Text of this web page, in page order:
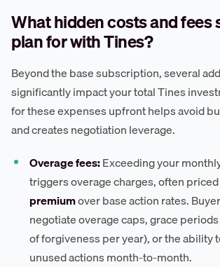
What hidden costs and fees
plan for with Tines?
Beyond the base subscription, several
significantly impact your total Tines
for these expenses upfront helps avoid
and creates negotiation leverage.
Overage fees:Exceeding your
triggers overage charges, often
premiumover base action rates.
negotiate overage caps, grace
of forgiveness per year), or the ability
unused actions month-to-month.